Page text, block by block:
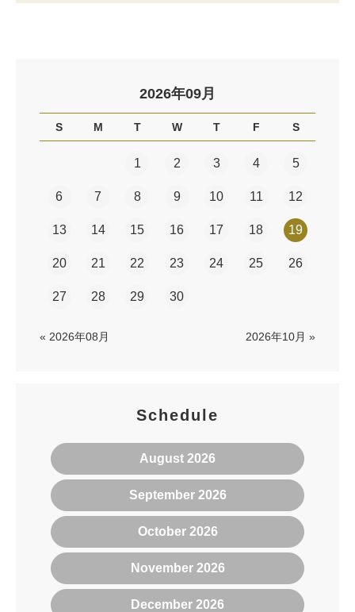
2026年09月
S M T W T F S
1 2 3 4 5
6 7 8 9 10 11 12
13 14 15 16 17 18 19
20 21 22 23 24 25 26
27 28 29 30
« 2026年08月 2026年10月 »
Schedule
August 2026
September 2026
October 2026
November 2026
December 2026